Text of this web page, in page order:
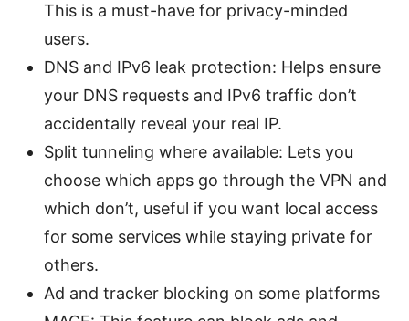
This is a must-have for privacy-minded
users.
DNS and IPv6 leak protection: Helps ensure
your DNS requests and IPv6 traffic don’t
accidentally reveal your real IP.
Split tunneling where available: Lets you
choose which apps go through the VPN and
which don’t, useful if you want local access
for some services while staying private for
others.
Ad and tracker blocking on some platforms